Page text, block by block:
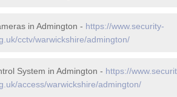
in Admington - https://www.security-
cctv/warwickshire/admington/
System in Admington - https://
access/warwickshire/admington/